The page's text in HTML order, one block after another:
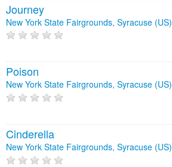
Journey
New York State Fairgrounds, Syracuse (US)
Poison
New York State Fairgrounds, Syracuse (US)
Cinderella
New York State Fairgrounds, Syracuse (US)